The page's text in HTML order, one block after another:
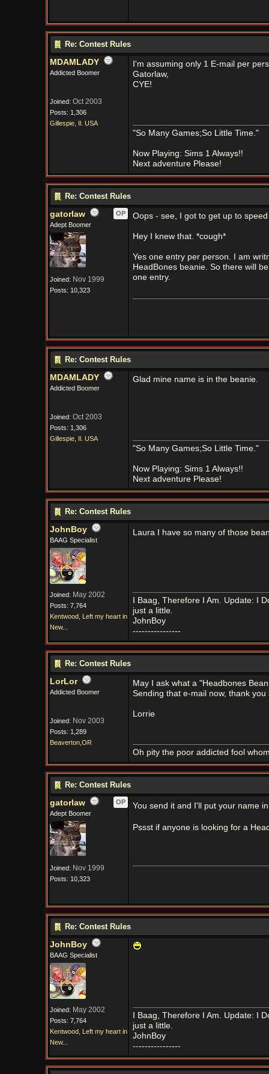
Re: Contest Rules
MDAMLADY
Addicted Boomer
Joined: Oct 2003
Posts: 1,306
Gillespie, Il. USA
I'm assuming only 1 E-mail per
Gatorlaw,
CYE!
"So Many Games;So Little Time."
Now Playing: Sims 1 Always!!
Next adventure Please!
Re: Contest Rules
gatorlaw
OP
Adept Boomer
Joined: Nov 1999
Posts: 10,323
Oops - see, I got to get up to
Hey I knew that. *cough*
Yes one entry per person. I am
HeadBones beanie. So there will
one entry.
Re: Contest Rules
MDAMLADY
Addicted Boomer
Joined: Oct 2003
Posts: 1,306
Gillespie, Il. USA
Glad mine name is in the beanie.
"So Many Games;So Little Time."
Now Playing: Sims 1 Always!!
Next adventure Please!
Re: Contest Rules
JohnBoy
BAAG Specialist
Joined: May 2002
Posts: 7,764
Kentwood, Left my heart in
New...
Laura I have so many of those
I Baag, Therefore I Am. Update: I
just a little.
JohnBoy
----------------
Re: Contest Rules
LorLor
Addicted Boomer
Joined: Nov 2003
Posts: 1,289
Beaverton,OR
May I ask what a "Headbones
Sending that e-mail now, thank
Lorrie
Oh pity the poor addicted fool
Re: Contest Rules
gatorlaw
OP
Adept Boomer
Joined: Nov 1999
Posts: 10,323
You send it and I'll put your name
Pssst if anyone is looking for a
Re: Contest Rules
JohnBoy
BAAG Specialist
Joined: May 2002
Posts: 7,764
Kentwood, Left my heart in
New...
I Baag, Therefore I Am. Update: I
just a little.
JohnBoy
----------------